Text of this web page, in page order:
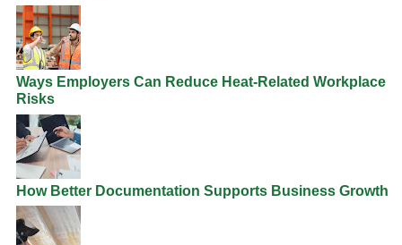
Ways Employers Can Reduce Heat-Related Workplace
Risks
How Better Documentation Supports Business Growth